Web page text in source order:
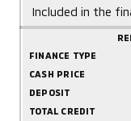
Included in the
FINANCE TYPE
CASH PRICE
DEPOSIT
TOTAL CREDIT